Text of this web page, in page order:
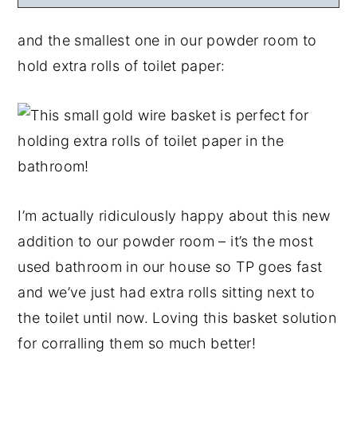
and the smallest one in our powder room to
hold extra rolls of toilet paper:
I’m actually ridiculously happy about this new
addition to our powder room – it’s the most
used bathroom in our house so TP goes fast
and we’ve just had extra rolls sitting next to
the toilet until now. Loving this basket solution
for corralling them so much better!